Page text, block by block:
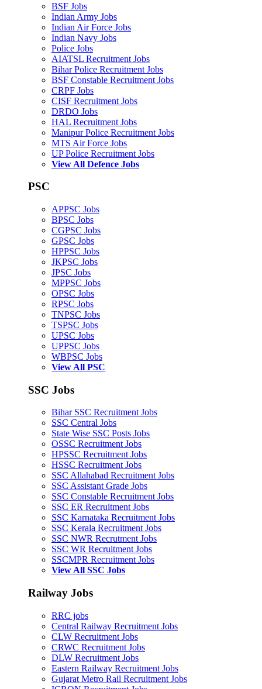
BSF Jobs
Indian Army Jobs
Indian Air Force Jobs
Indian Navy Jobs
Police Jobs
AIATSL Recruitment Jobs
Bihar Police Recruitment Jobs
BSF Constable Recruitment Jobs
CRPF Jobs
CISF Recruitment Jobs
DRDO Jobs
HAL Recruitment Jobs
Manipur Police Recruitment Jobs
MTS Air Force Jobs
UP Police Recruitment Jobs
View All Defence Jobs
PSC
APPSC Jobs
BPSC Jobs
CGPSC Jobs
GPSC Jobs
HPPSC Jobs
JKPSC Jobs
JPSC Jobs
MPPSC Jobs
OPSC Jobs
RPSC Jobs
TNPSC Jobs
TSPSC Jobs
UPSC Jobs
UPPSC Jobs
WBPSC Jobs
View All PSC
SSC Jobs
Bihar SSC Recruitment Jobs
SSC Central Jobs
State Wise SSC Posts Jobs
OSSC Recruitment Jobs
HPSSC Recruitment Jobs
HSSC Recruitment Jobs
SSC Allahabad Recruitment Jobs
SSC Assistant Grade Jobs
SSC Constable Recruitment Jobs
SSC ER Recruitment Jobs
SSC Karnataka Recruitment Jobs
SSC Kerala Recruitment Jobs
SSC NWR Recrutment Jobs
SSC WR Recruitment Jobs
SSCMPR Recruitment Jobs
View All SSC Jobs
Railway Jobs
RRC jobs
Central Railway Recruitment Jobs
CLW Recruitment Jobs
CRWC Recruitment Jobs
DLW Recruitment Jobs
Eastern Railway Recruitment Jobs
Gujarat Metro Rail Recruitment Jobs